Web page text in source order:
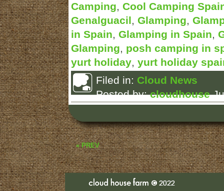
Camping, Cool Camping
Genalguacil, Glamping,
in Spain, Glamping in Spain,
Glamping, posh camping in
yurt holiday, yurt holiday
Filed in: Cloud News
Posted by:cloudhouse
« PREV